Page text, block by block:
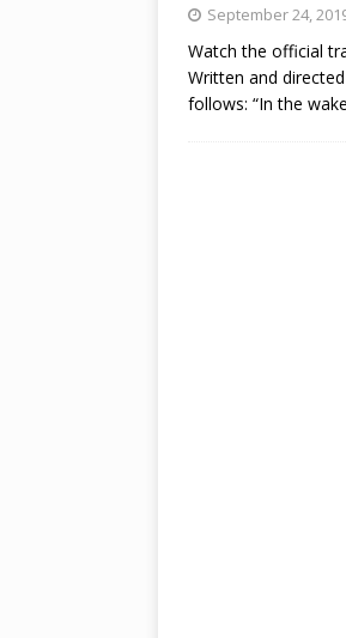
September 24,
Watch the official
Written and
follows: “In the wake